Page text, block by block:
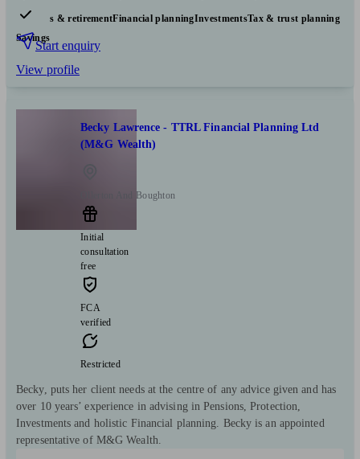
Pensions & retirementFinancial planningInvestmentsTax & trust planning
Savings
Start enquiry
View profile
Becky Lawrence - TTRL Financial Planning Ltd
(M&G Wealth)
Ollerton And Boughton
Initial
consultation
free
FCA
verified
Restricted
Becky, puts her client needs at the centre of any advice given and has
over 10 years’ experience in advising in Pensions, Protection,
Investments and holistic Financial planning. Becky is an appointed
representative of M&G Wealth.